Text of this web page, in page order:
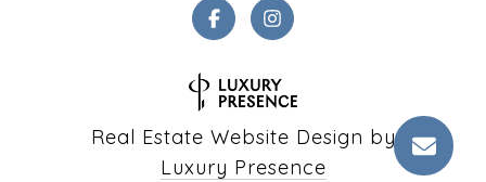
Real Estate Website Design by
Luxury Presence